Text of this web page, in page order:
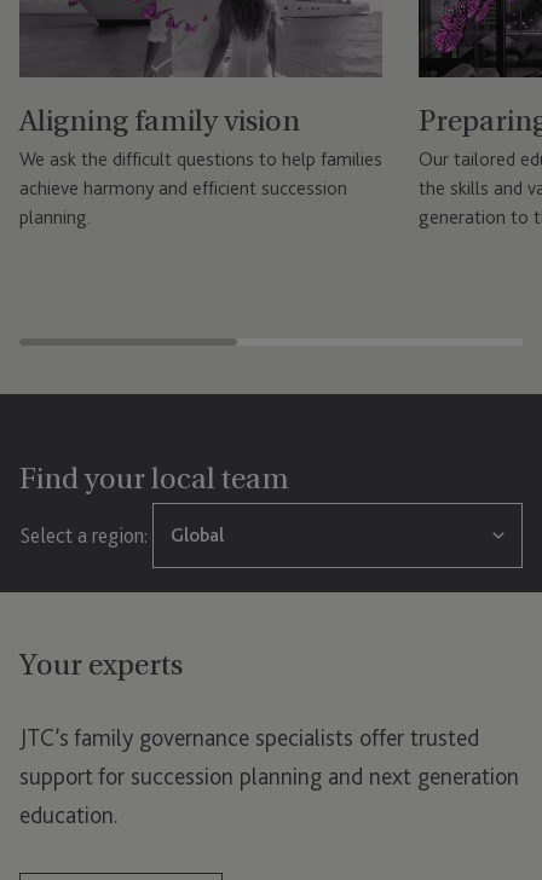
Aligning family vision
We ask the difficult questions to help families
achieve harmony and efficient succession
planning.
Our tailored
the skills and
generation to
Find your local team
Select a region: Global
Global
Jersey
Luxembourg
Your experts
JTC’s family governance specialists offer trusted
support for succession planning and next generation
education.